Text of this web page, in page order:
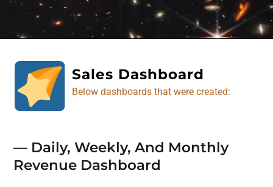
Sales Dashboard
Below dashboards that were created:
— Daily, Weekly, And Monthly
Revenue Dashboard